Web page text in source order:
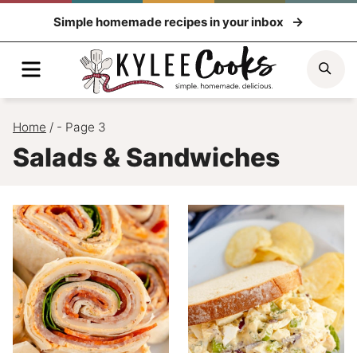
Simple homemade recipes in your inbox
Menu
Home / - Page 3
Salads & Sandwiches